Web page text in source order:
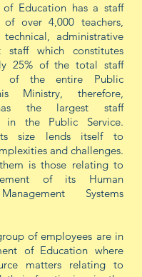
Education has a staff
of over 4,000 teachers,
technical, administrative
staff which constitutes
25% of the total staff
of the entire Public
Ministry, therefore,
the largest staff
in the Public Service.
size lends itself to
and challenges.
is those relating to
of its Human
Systems
of employees are in
of Education where
matters relating to